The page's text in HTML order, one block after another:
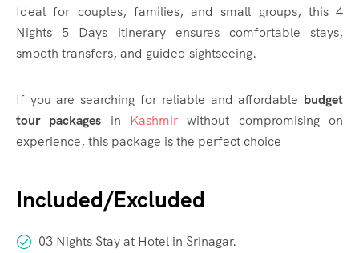
Ideal for couples, families, and small groups, this 4
Nights 5 Days itinerary ensures comfortable stays,
smooth transfers, and guided sightseeing.
If you are searching for reliable and affordable budget
tour packages in Kashmir without compromising on
experience, this package is the perfect choice
Included/Excluded
03 Nights Stay at Hotel in Srinagar.